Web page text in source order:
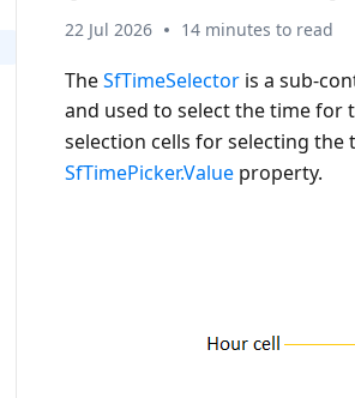
22 Jul 2026 14 minutes to read
TheSfTimeSelector is a sub-
and used to select the time for
selection cells for selecting the
SfTimePicker.Value property.